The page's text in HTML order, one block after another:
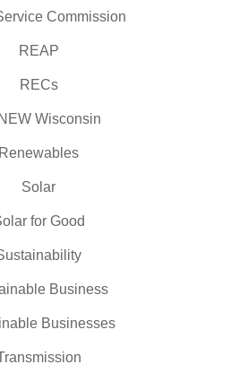
Commission
REAP
RECs
Wisconsin
Renewables
Solar
for Good
Business
Businesses